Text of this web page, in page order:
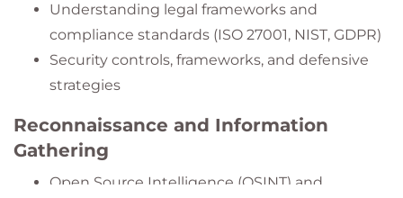
Understanding legal frameworks and
compliance standards (ISO 27001, NIST, GDPR)
Security controls, frameworks, and defensive
strategies
Reconnaissance and Information
Gathering
Open Source Intelligence (OSINT) and